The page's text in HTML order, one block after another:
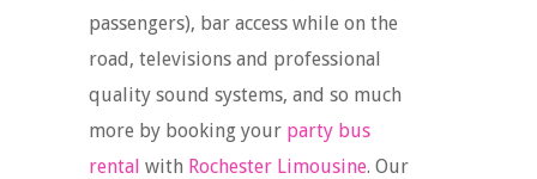
passengers), bar access while on the
road, televisions and professional
quality sound systems, and so much
more by booking your party bus
rental with Rochester Limousine. Our